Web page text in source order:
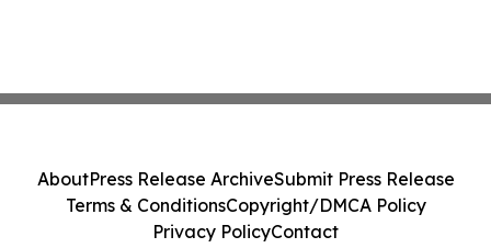
AboutPress Release ArchiveSubmit Press Release
Terms & ConditionsCopyright/DMCA Policy
Privacy PolicyContact